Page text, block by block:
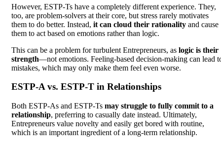
However, ESTP-Ts have a completely different experience. They,
too, are problem-solvers at their core, but stress rarely motivates
them to do better. Instead, it can cloud their rationality and cause
them to act based on emotions rather than logic.
This can be a problem for turbulent Entrepreneurs, as logic is their
strength—not emotions. Feeling-based decision-making can lead
mistakes, which may only make them feel even worse.
ESTP-A vs. ESTP-T in Relationships
Both ESTP-As and ESTP-Ts may struggle to fully commit to a
relationship, preferring to casually date instead. Ultimately,
Entrepreneurs value novelty and easily get bored with routine,
which is an important ingredient of a long-term relationship.